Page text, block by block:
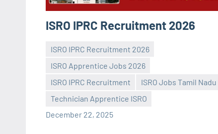
ISRO IPRC Recruitment 2026
ISRO IPRC Recruitment 2026
ISRO Apprentice Jobs 2026
ISRO IPRC Recruitment
ISRO Jobs Tamil Nadu
Technician Apprentice ISRO
December 22, 2025
Praveen
No
comments